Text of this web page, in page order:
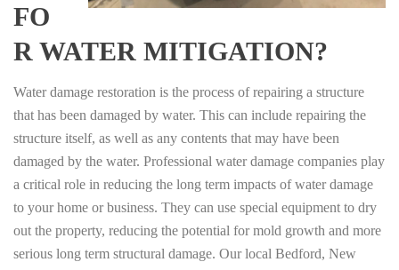
FO
R WATER MITIGATION?
Water damage restoration is the process of repairing a structure
that has been damaged by water. This can include repairing the
structure itself, as well as any contents that may have been
damaged by the water. Professional water damage companies play
a critical role in reducing the long term impacts of water damage
to your home or business. They can use special equipment to dry
out the property, reducing the potential for mold growth and more
serious long term structural damage. Our local Bedford, New